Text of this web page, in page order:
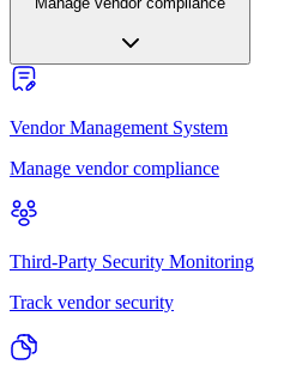
Vendor Management System
Manage vendor compliance
Third-Party Security Monitoring
Track vendor security